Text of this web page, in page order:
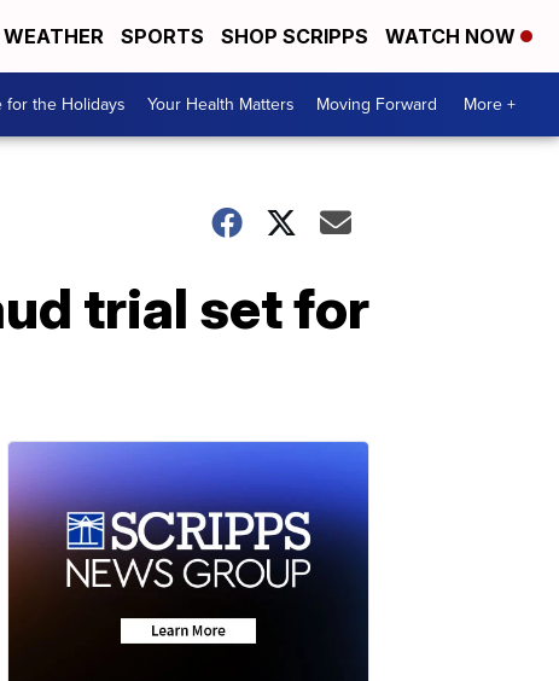
WEATHER SPORTS SHOP SCRIPPS WATCH NOW
for the Holidays Your Health Matters Moving Forward More +
trial set for